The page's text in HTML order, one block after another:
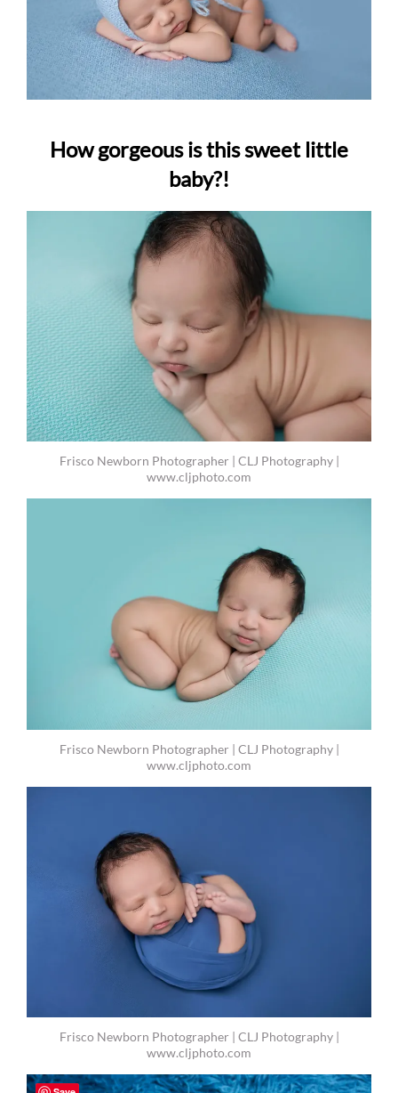
How gorgeous is this sweet little
baby?!
Frisco Newborn Photographer | CLJ Photography |
www.cljphoto.com
Frisco Newborn Photographer | CLJ Photography |
www.cljphoto.com
Frisco Newborn Photographer | CLJ Photography |
www.cljphoto.com